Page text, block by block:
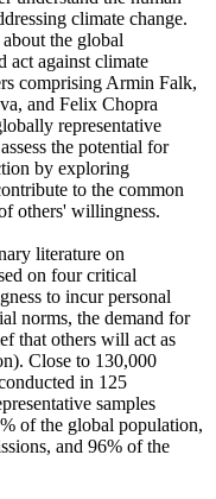
climate change.
the global
act against climate
comprising Armin Falk,
and Felix Chopra
representative
the potential for
by exploring
to the common
others' willingness.
literature on
on four critical
to incur personal
norms, the demand for
that others will act as
Close to 130,000
in 125
samples
of the global population,
and 96% of the